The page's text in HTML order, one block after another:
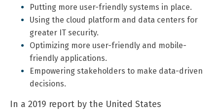
Putting more user-friendly systems in place.
Using the cloud platform and data centers for
greater IT security.
Optimizing more user-friendly and mobile-
friendly applications.
Empowering stakeholders to make data-driven
decisions.
In a 2019 report by the United States